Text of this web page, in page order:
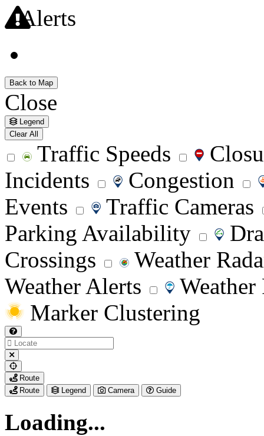
Alerts
Back to Map
Close
Legend
Clear All
Traffic Speeds
Incidents
Congestion
Events
Traffic Cameras
Parking Availability
Crossings
Weather
Weather Alerts
Weather
Marker Clustering
My
Location
Route
Route
Legend Camera Guide
Loading...